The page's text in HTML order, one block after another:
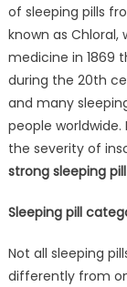
of sleeping pills
known as Chloral,
medicine in 1869
during the 20th
and many
people
the severity of
strong sleeping pill
Sleeping pill
Not all sleeping
differently from